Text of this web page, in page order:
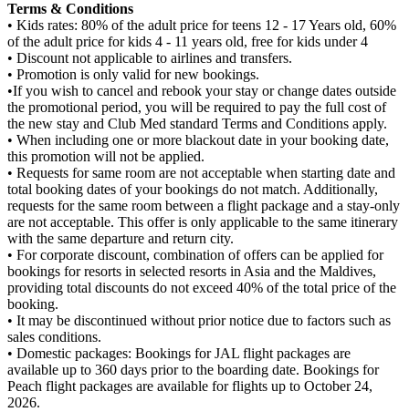
Terms & Conditions
• Kids rates: 80% of the adult price for teens 12 - 17 Years old, 60%
of the adult price for kids 4 - 11 years old, free for kids under 4
• Discount not applicable to airlines and transfers.​
• Promotion is only valid for new bookings.
•If you wish to cancel and rebook your stay or change dates outside
the promotional period, you will be required to pay the full cost of
the new stay and Club Med standard Terms and Conditions apply.
• When including one or more blackout date in your booking date,
this promotion will not be applied.
• Requests for same room are not acceptable when starting date and
total booking dates of your bookings do not match. Additionally,
requests for the same room between a flight package and a stay-only
are not acceptable. This offer is only applicable to the same itinerary
with the same departure and return city.
• For corporate discount, combination of offers can be applied for
bookings for resorts in selected resorts in Asia and the Maldives,
providing total discounts do not exceed 40% of the total price of the
booking.
• It may be discontinued without prior notice due to factors such as
sales conditions.
• Domestic packages: Bookings for JAL flight packages are
available up to 360 days prior to the boarding date. Bookings for
Peach flight packages are available for flights up to October 24,
2026.